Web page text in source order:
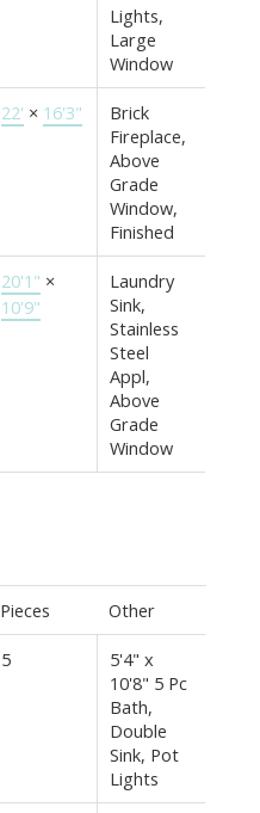
Lights,
Large
Window
22' × 16'3"
Brick
Fireplace,
Above
Grade
Window,
Finished
20'1" ×
10'9"
Laundry
Sink,
Stainless
Steel
Appl,
Above
Grade
Window
Pieces Other
5
5'4" x
10'8" 5 Pc
Bath,
Double
Sink, Pot
Lights